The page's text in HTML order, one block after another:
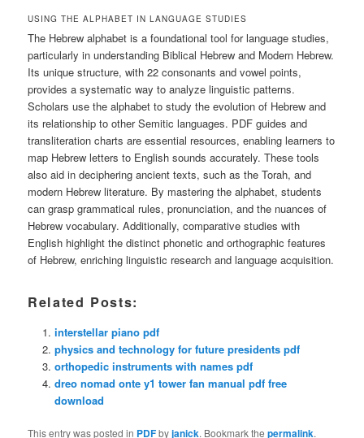
USING THE ALPHABET IN LANGUAGE STUDIES
The Hebrew alphabet is a foundational tool for language studies,
particularly in understanding Biblical Hebrew and Modern Hebrew.
Its unique structure, with 22 consonants and vowel points,
provides a systematic way to analyze linguistic patterns.
Scholars use the alphabet to study the evolution of Hebrew and
its relationship to other Semitic languages. PDF guides and
transliteration charts are essential resources, enabling learners to
map Hebrew letters to English sounds accurately. These tools
also aid in deciphering ancient texts, such as the Torah, and
modern Hebrew literature. By mastering the alphabet, students
can grasp grammatical rules, pronunciation, and the nuances of
Hebrew vocabulary. Additionally, comparative studies with
English highlight the distinct phonetic and orthographic features
of Hebrew, enriching linguistic research and language acquisition.
Related Posts:
interstellar piano pdf
physics and technology for future presidents pdf
orthopedic instruments with names pdf
dreo nomad onte y1 tower fan manual pdf free
download
This entry was posted in PDFbyjanick. Bookmark thepermalink.